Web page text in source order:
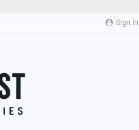
Sign In